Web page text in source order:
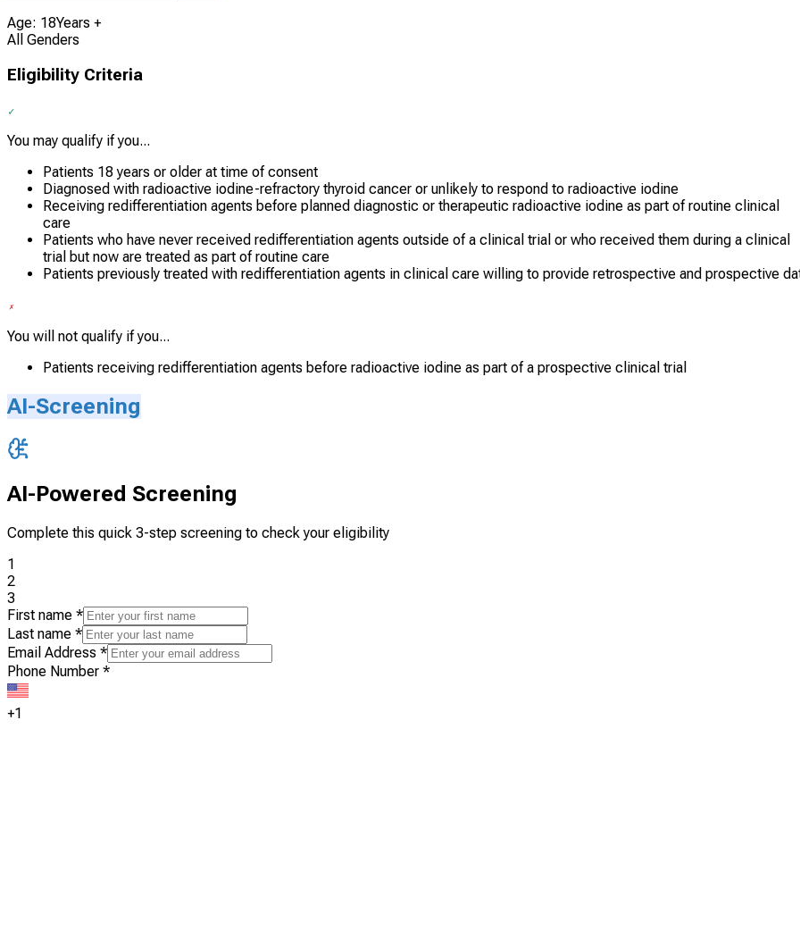
Age: 18Years +
All Genders
Eligibility Criteria
You may qualify if you...
Patients 18 years or older at time of consent
Diagnosed with radioactive iodine-refractory thyroid cancer or unlikely to respond to radioactive iodine
Receiving redifferentiation agents before planned diagnostic or therapeutic radioactive iodine as part of routine clinical
care
Patients who have never received redifferentiation agents outside of a clinical trial or who received them during a clinical
trial but now are treated as part of routine care
Patients previously treated with redifferentiation agents in clinical care willing to provide retrospective and prospective
You will not qualify if you...
Patients receiving redifferentiation agents before radioactive iodine as part of a prospective clinical trial
AI-Screening
AI-Powered Screening
Complete this quick 3-step screening to check your eligibility
1
2
3
First name *
Last name *
Email Address *
Phone Number *
+1